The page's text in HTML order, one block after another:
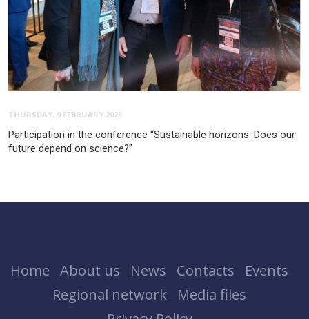
THURSDAY, 9 FEBRUARY 2023
Participation in the conference “Sustainable horizons: Does our
future depend on science?”
Home About us News Contacts
Events
Regional network
Media files